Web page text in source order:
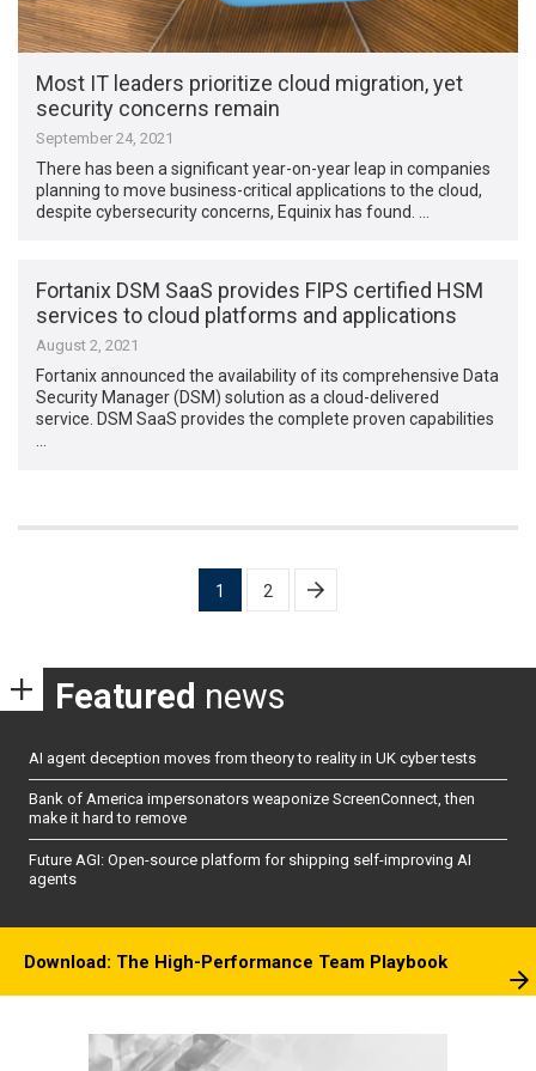
Most IT leaders prioritize cloud migration, yet
security concerns remain
September 24, 2021
There has been a significant year-on-year leap in companies
planning to move business-critical applications to the cloud,
despite cybersecurity concerns, Equinix has found. …
Fortanix DSM SaaS provides FIPS certified HSM
services to cloud platforms and applications
August 2, 2021
Fortanix announced the availability of its comprehensive Data
Security Manager (DSM) solution as a cloud-delivered
service. DSM SaaS provides the complete proven capabilities
…
1 2
Featured news
AI agent deception moves from theory to reality in UK cyber tests
Bank of America impersonators weaponize ScreenConnect, then
make it hard to remove
Future AGI: Open-source platform for shipping self-improving AI
agents
Download: The High-Performance Team Playbook